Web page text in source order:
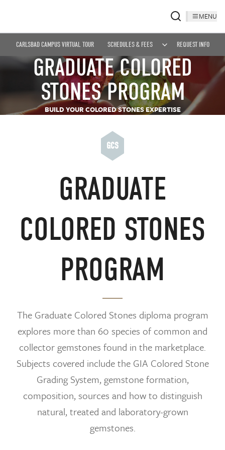
MENU
CARLSBAD CAMPUS VIRTUAL TOUR SCHEDULES & FEES REQUEST INFO
GRADUATE COLORED
STONES PROGRAM
BUILD YOUR COLORED STONES EXPERTISE
GCS
GRADUATE
COLORED STONES
PROGRAM
The Graduate Colored Stones diploma program
explores more than 60 species of common and
collector gemstones found in the marketplace.
Subjects covered include the GIA Colored Stone
Grading System, gemstone formation,
composition, sources and how to distinguish
natural, treated and laboratory-grown
gemstones.